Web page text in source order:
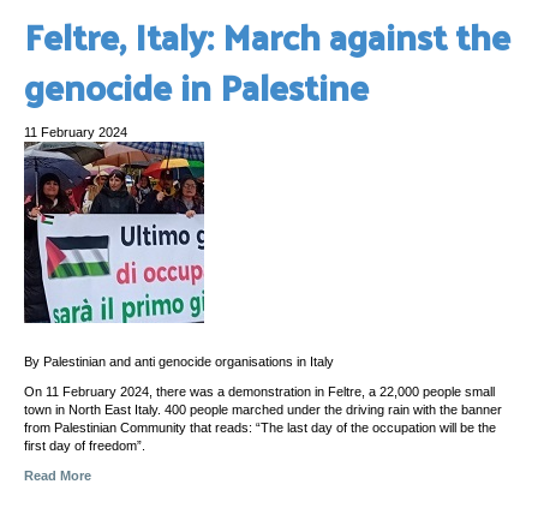
Feltre, Italy: March against the
genocide in Palestine
11 February 2024
By Palestinian and anti genocide organisations in Italy
On 11 February 2024, there was a demonstration in Feltre, a 22,000 people small
town in North East Italy. 400 people marched under the driving rain with the banner
from Palestinian Community that reads: “The last day of the occupation will be the
first day of freedom”.
Read More